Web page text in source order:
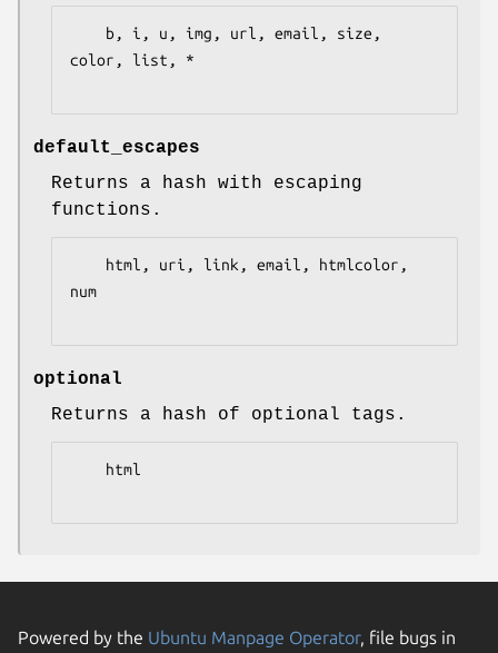
color, list, *
default_escapes
Returns a hash with escaping
functions.
num
optional
Returns a hash of optional tags.
Powered by the Ubuntu Manpage Operator, file bugs in